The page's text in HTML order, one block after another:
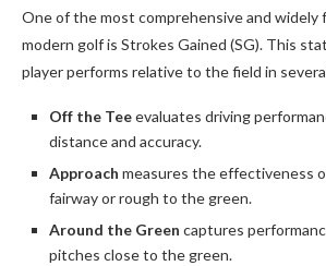
One of the most comprehensive and widely
modern golf is Strokes Gained (SG). This
player performs relative to the field in
Off the Teeevaluates driving
distance and accuracy.
Approach measures the effectiveness
fairway or rough to the green.
Around the Green captures
pitches close to the green.